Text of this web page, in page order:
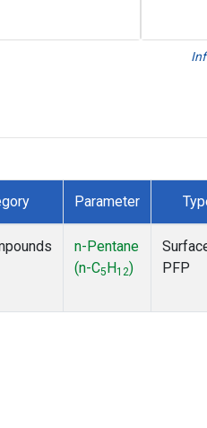
Parameter
n-Pentane
(n-C5 H12)
PFP